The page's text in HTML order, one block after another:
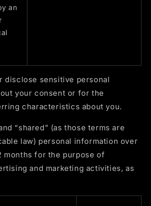
an
disclose sensitive personal
your consent or for the
characteristics about you.
“shared” (as those terms are
law) personal information over
months for the purpose of
and marketing activities, as